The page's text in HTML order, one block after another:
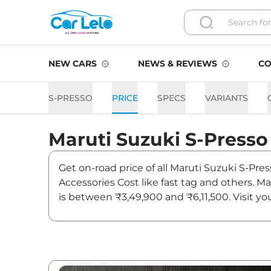
NEW CARS NEWS & REVIEWS
S-PRESSO PRICE SPECS VARIANTS
Maruti Suzuki S-Presso
Get on-road price of all Maruti Suzuki S-
Accessories Cost like fast tag and others.
is between ₹3,49,900 and ₹6,11,500. Visit